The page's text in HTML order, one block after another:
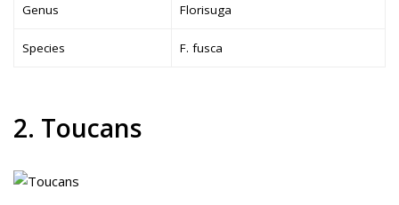
Genus Florisuga
Species F. fusca
2. Toucans